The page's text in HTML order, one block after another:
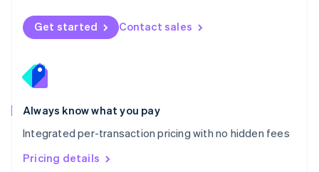
Get started Contact sales
Always know what you pay
Integrated per-transaction pricing with no hidden fees
Pricing details
Norway
English
English
Portugal
Português
Romania
English
Singapore
English 简体中文
Slovakia